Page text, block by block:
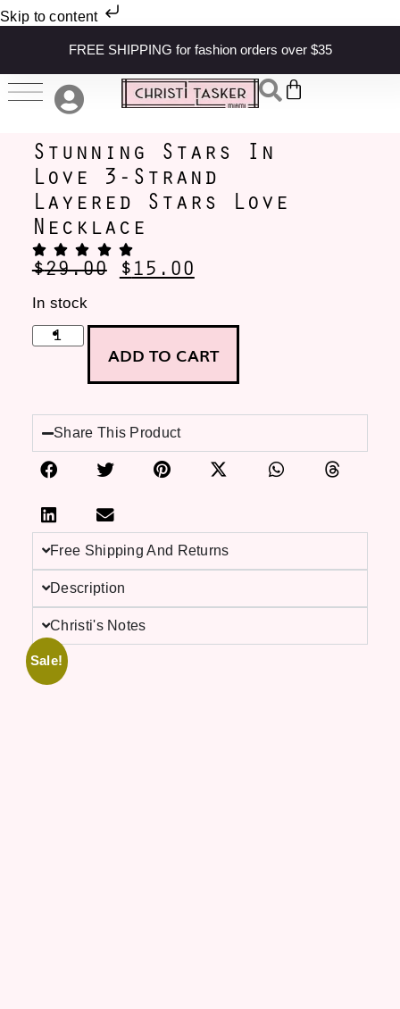
Skip to content
FREE SHIPPING for fashion orders over $35
Sale!
Stunning Stars In
Love 3-Strand
Layered Stars Love
Necklace
$29.00 $15.00
In stock
ADD TO CART
Share This Product
Free Shipping And Returns
Description
Christi's Notes